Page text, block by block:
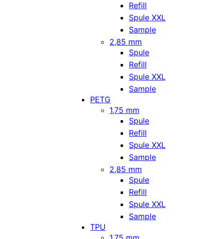
Refill
Spule XXL
Sample
2,85 mm
Spule
Refill
Spule XXL
Sample
PETG
1,75 mm
Spule
Refill
Spule XXL
Sample
2,85 mm
Spule
Refill
Spule XXL
Sample
TPU